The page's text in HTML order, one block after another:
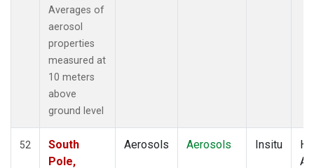
Averages of
aerosol
properties
measured at
10 meters
above
ground level
52
South
Pole,
Aerosols Aerosols Insitu